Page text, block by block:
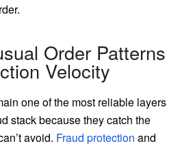
Order Patterns
Velocity
one of the most reliable layers
stack because they catch the
avoid. Fraud protection and